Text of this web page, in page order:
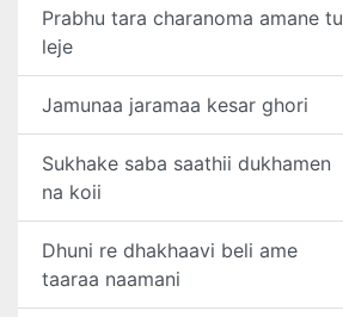
Prabhu tara charanoma amane tu
leje
Jamunaa jaramaa kesar ghori
Sukhake saba saathii dukhamen
na koii
Dhuni re dhakhaavi beli ame
taaraa naamani